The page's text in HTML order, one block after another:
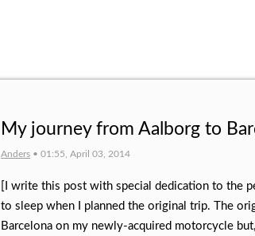
My journey from Aalborg to
Anders • 01:55, April 03, 2014
[I write this post with special dedication to the
to sleep when I planned the original trip. The
Barcelona on my newly-acquired motorcycle